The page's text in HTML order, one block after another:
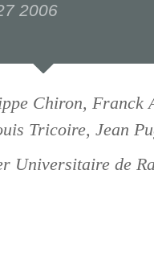
2006
Chiron, Franck
Tricoire, Jean
Universitaire de